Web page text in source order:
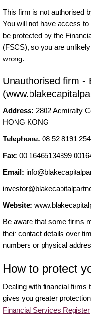
This firm is not authorised
You will not have access
be protected by the
(FSCS), so you are
wrong.
Unauthorised firm -
Address: 2802 Admiralty
HONG KONG
Telephone: 08 52 8191
Fax: 00 16465134399
Email:
Website:
Be aware that some firms
their contact details over
numbers or physical
How to protect
Dealing with financial firms
gives you greater
Financial Services Register